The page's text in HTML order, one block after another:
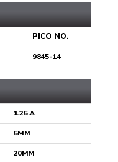
PICO NO.
9845-14
1.25 A
5MM
20MM